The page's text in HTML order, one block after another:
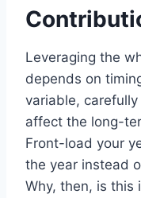
Leveraging the
depends on
variable,
affect the long-
Front-load your
the year instead
Why, then, is this